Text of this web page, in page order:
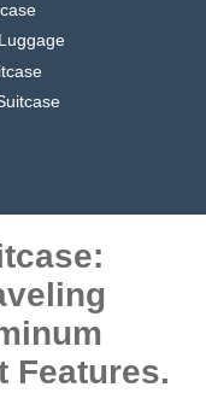
Features.